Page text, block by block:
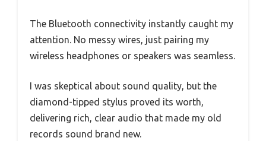
The Bluetooth connectivity instantly caught my
attention. No messy wires, just pairing my
wireless headphones or speakers was seamless.
I was skeptical about sound quality, but the
diamond-tipped stylus proved its worth,
delivering rich, clear audio that made my old
records sound brand new.